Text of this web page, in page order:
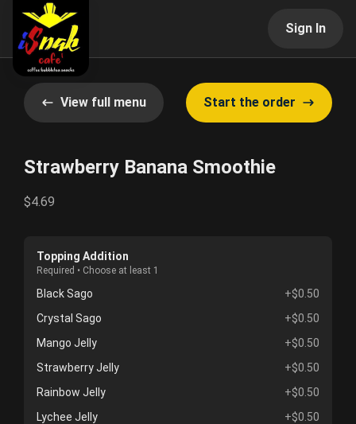
Sign In
View full menu Start the order
Strawberry Banana Smoothie
$4.69
Topping Addition
Required • Choose at least 1
Black Sago
+$0.50
Crystal Sago
+$0.50
Mango Jelly
+$0.50
Strawberry Jelly
+$0.50
Rainbow Jelly
+$0.50
Lychee Jelly
+$0.50